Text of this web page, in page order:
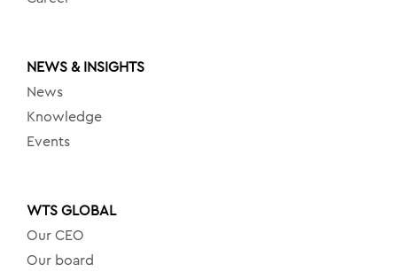
NEWS & INSIGHTS
News
Knowledge
Events
WTS GLOBAL
Our CEO
Our board